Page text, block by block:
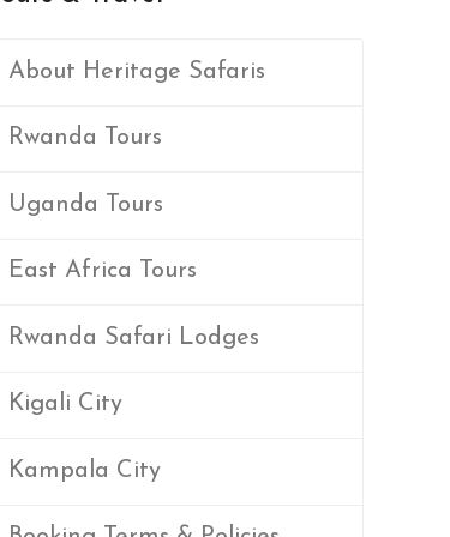
About Heritage Safaris
Rwanda Tours
Uganda Tours
East Africa Tours
Rwanda Safari Lodges
Kigali City
Kampala City